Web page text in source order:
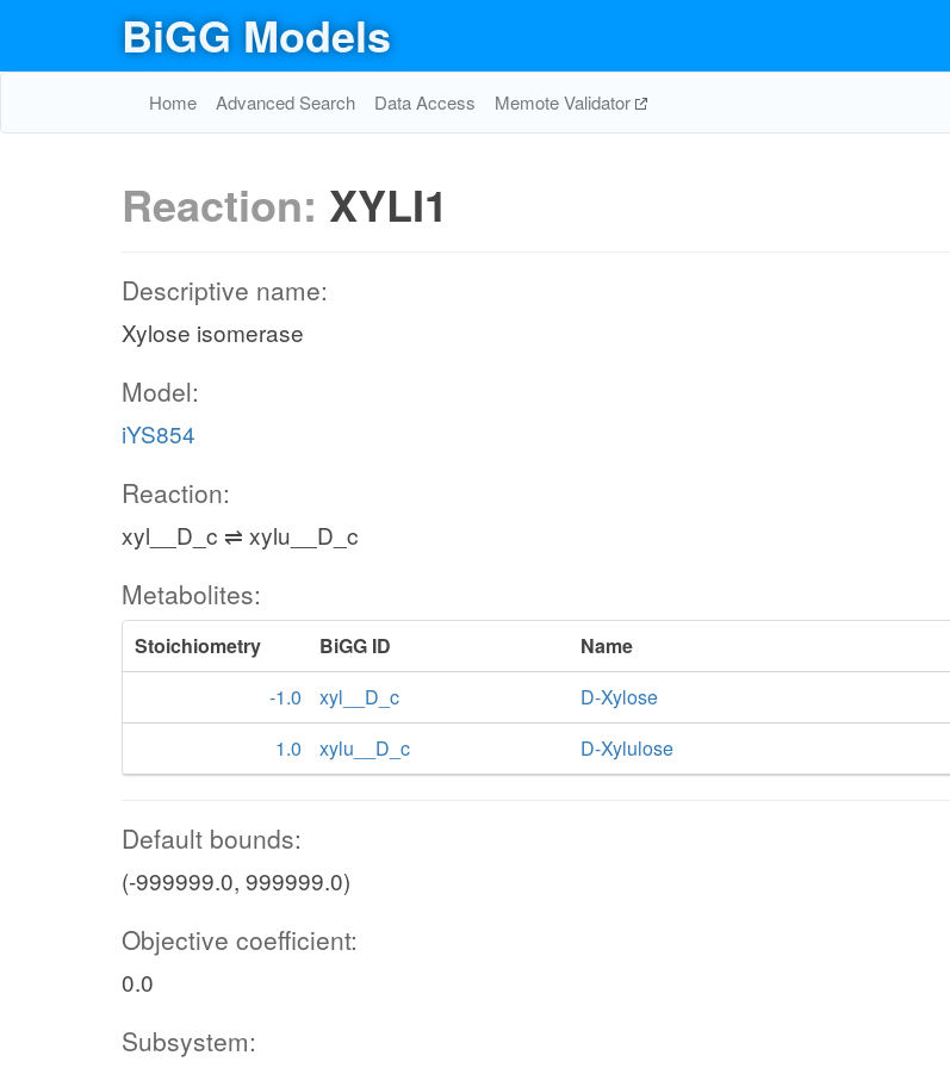
BiGG Models
Home Advanced Search Data Access Memote Validator
Reaction: XYLI1
Descriptive name:
Xylose isomerase
Model:
iYS854
Reaction:
xyl__D_c ⇌ xylu__D_c
Metabolites:
Stoichiometry BiGG ID
Name
-1.0
xyl__D_c
D-Xylose
1.0
xylu__D_c D-Xylulose
Default bounds:
(-999999.0, 999999.0)
Objective coefficient:
0.0
Subsystem: